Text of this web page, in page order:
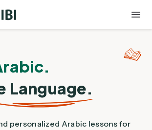
Language.
personalized Arabic lessons for